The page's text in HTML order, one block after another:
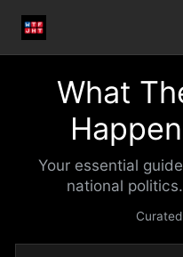
What
Your essential
national